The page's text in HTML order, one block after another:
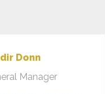
Donn
Manager